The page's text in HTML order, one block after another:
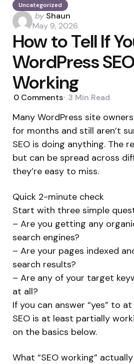
Uncategorized
Posted
by
by Shaun
May 9, 2026
How to Tell If
WordPress
Working
0 Comments 3 Min Read
Many WordPress site
for months and still aren’t
SEO is doing anything. The
but can be spread across
they’re easy to miss.
Quick 2-minute check
Start with three simple
– Are you getting any
search engines?
– Are your pages indexed
search results?
– Are any of your target
at all?
If you can answer “yes” to
SEO is at least partially
on the basics below.
What “SEO working”